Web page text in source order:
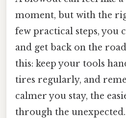
moment, but with the
few practical steps, you
and get back on the
this: keep your tools
tires regularly, and
calmer you stay, the
through the